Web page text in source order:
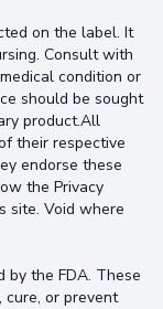
on the label. It
Consult with
condition or
should be sought
product.All
their respective
endorse these
the Privacy
site. Void where
by the FDA. These
or prevent